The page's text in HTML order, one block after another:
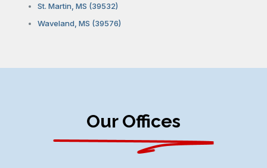
St. Martin, MS (39532)
Waveland, MS (39576)
Our Offices